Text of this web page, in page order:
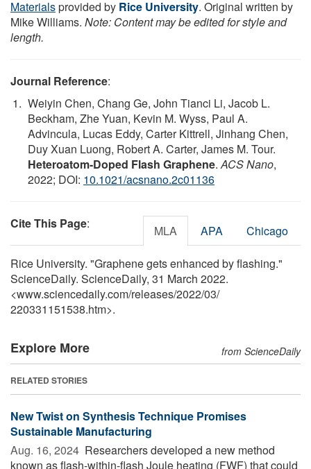
Materialsprovided by Rice University. Original written by
Mike Williams. Note: Content may be edited for style and
length.
Journal Reference:
Weiyin Chen, Chang Ge, John Tianci Li, Jacob L.
Beckham, Zhe Yuan, Kevin M. Wyss, Paul A.
Advincula, Lucas Eddy, Carter Kittrell, Jinhang Chen,
Duy Xuan Luong, Robert A. Carter, James M. Tour.
Heteroatom-Doped Flash Graphene.ACS Nano,
2022; DOI: 10.1021/acsnano.2c01136
Cite This Page: MLA APA Chicago
Rice University. "Graphene gets enhanced by flashing."
ScienceDaily. ScienceDaily, 31 March 2022.
<www.sciencedaily.com/releases/2022/03/
220331151538.htm>.
Explore More from ScienceDaily
RELATED STORIES
New Twist on Synthesis Technique Promises
Sustainable Manufacturing
Aug. 16, 2024  Researchers developed a new method
known as flash-within-flash Joule heating (FWF) that could